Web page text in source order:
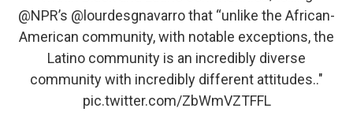
@NPR’s @lourdesgnavarrothat “unlike the African-
American community, with notable exceptions, the
Latino community is an incredibly diverse
community with incredibly different attitudes.."
pic.twitter.com/ZbWmVZTFFL